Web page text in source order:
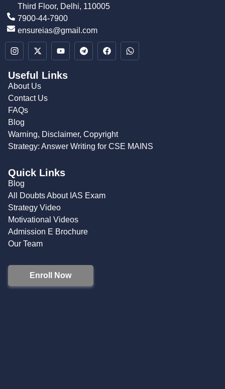
Third Floor, Delhi, 110005
7900-44-7900
ensureias@gmail.com
Useful Links
About Us
Contact Us
FAQs
Blog
Warning, Disclaimer, Copyright
Strategy: Answer Writing for CSE MAINS
Quick Links
Blog
All Doubts About IAS Exam
Strategy Video
Motivational Videos
Admission E Brochure
Our Team
Enroll Now